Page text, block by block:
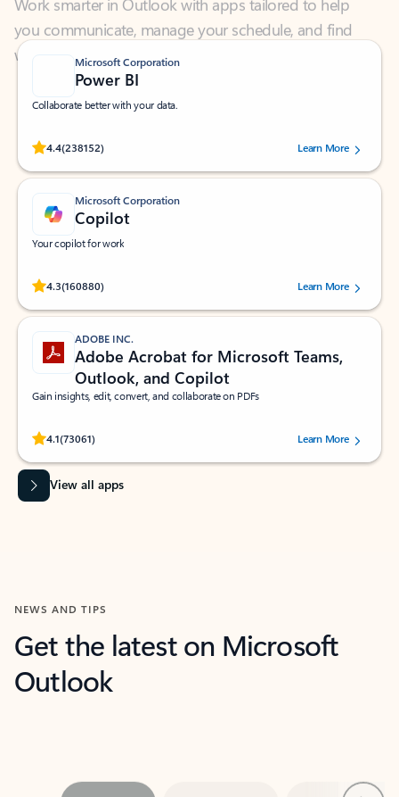
Microsoft Corporation
Power BI
Collaborate better with your data.
4.4(238152)
Rated (#=ratingAverage#) stars out of 5 stars, by 238152 users.Learn More
Microsoft Corporation
Copilot
Your copilot for work
4.3(160880)
Rated (#=ratingAverage#) stars out of 5 stars, by 160880 users.Learn More
ADOBE INC.
Adobe Acrobat for Microsoft Teams,
Outlook, and Copilot
Gain insights, edit, convert, and collaborate on PDFs
4.1(73061)
Rated (#=ratingAverage#) stars out of 5 stars, by 73061 users.Learn More
View all apps
NEWS AND TIPS
Get the latest on Microsoft
Outlook